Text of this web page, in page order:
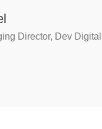
Director, Dev